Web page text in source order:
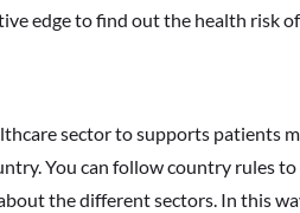
edge to find out the health risk
sector to supports patients
You can follow country rules
the different sectors. In this